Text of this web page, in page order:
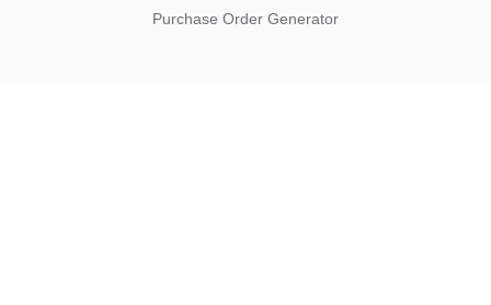
Purchase Order Generator